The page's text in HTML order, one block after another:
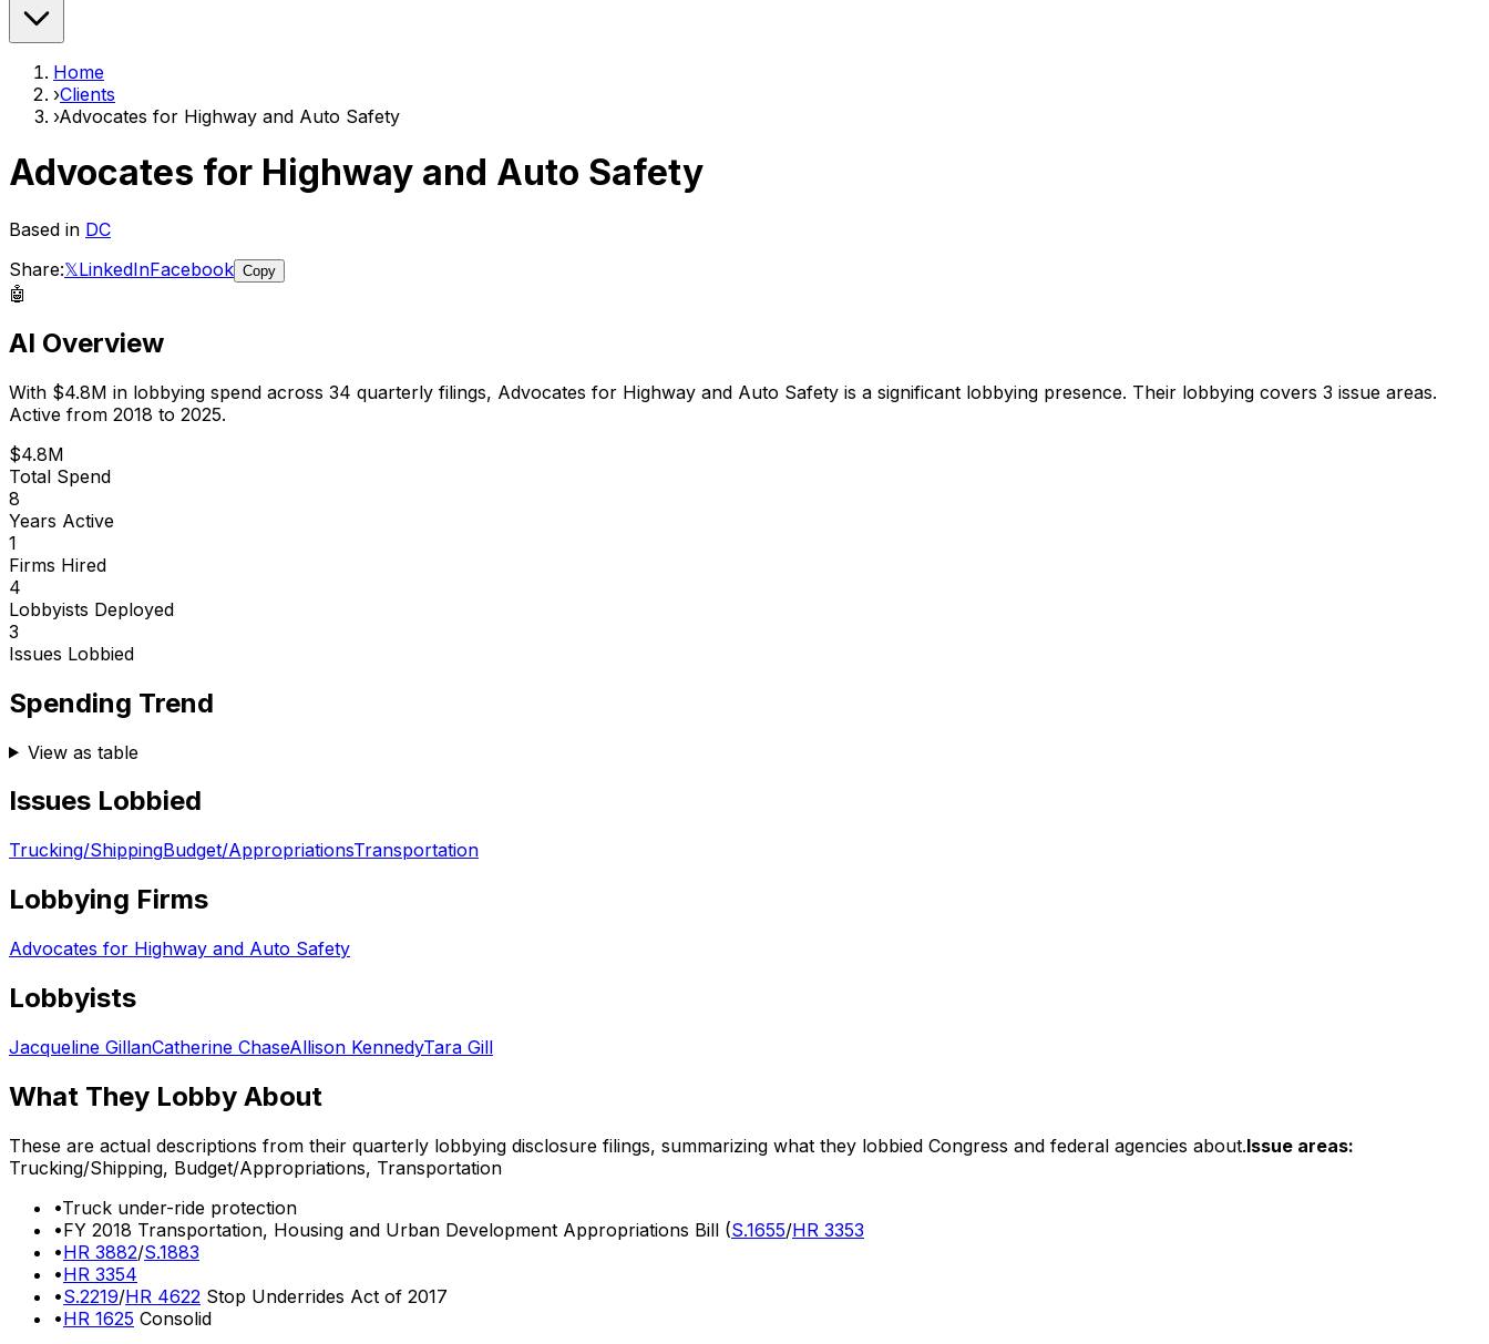
Home
›Clients
›Advocates for Highway and Auto Safety
Advocates for Highway and Auto Safety
Based in DC
Share:𝕏LinkedInFacebook Copy
🤖
AI Overview
With $4.8M in lobbying spend across 34 quarterly filings, Advocates for Highway and Auto Safety is a significant lobbying presence. Their lobbying covers 3 issue areas.
Active from 2018 to 2025.
$4.8M
Total Spend
8
Years Active
1
Firms Hired
4
Lobbyists Deployed
3
Issues Lobbied
Spending Trend
View as table
Issues Lobbied
Trucking/ShippingBudget/AppropriationsTransportation
Lobbying Firms
Advocates for Highway and Auto Safety
Lobbyists
Jacqueline GillanCatherine ChaseAllison KennedyTara Gill
What They Lobby About
These are actual descriptions from their quarterly lobbying disclosure filings, summarizing what they lobbied Congress and federal agencies about.Issue areas:
Trucking/Shipping, Budget/Appropriations, Transportation
•Truck under-ride protection
•FY 2018 Transportation, Housing and Urban Development Appropriations Bill (S.1655/HR 3353
•HR 3882/S.1883
•HR 3354
•S.2219/HR 4622 Stop Underrides Act of 2017
•HR 1625 Consolid